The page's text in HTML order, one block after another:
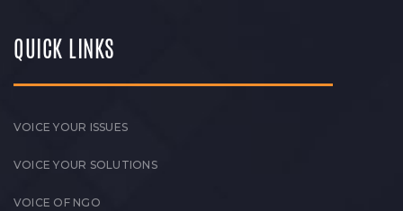
QUICK LINKS
VOICE YOUR ISSUES
VOICE YOUR SOLUTIONS
VOICE OF NGO